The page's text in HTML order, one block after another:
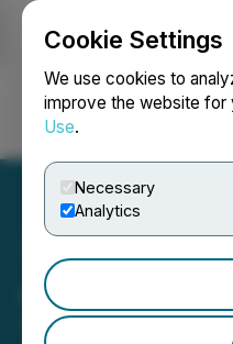
Cookie Settings
We use cookies to
improve the website for
Use.
Necessary
Analytics
CLASS
Topaz